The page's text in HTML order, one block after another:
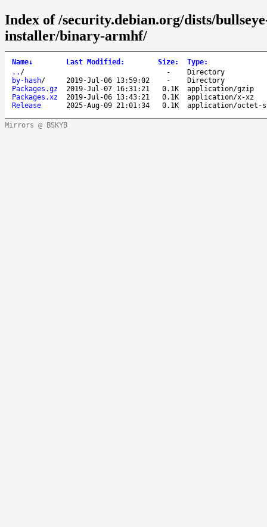
Index of /security.debian.org/dists/
installer/binary-armhf/
Name↓ Last Modified : Size: Type:
.. / -
Directory
by-hash/ 2019-Jul-06 13:59:02 -
Directory
Packages.gz
2019-Jul-07 16:31:21 0.1K
application/gzip
Packages.xz
2019-Jul-06 13:43:21 0.1K
application/x-xz
Release
2025-Aug-09 21:01:34 0.1K application/octet-
Mirrors @ BSKYB